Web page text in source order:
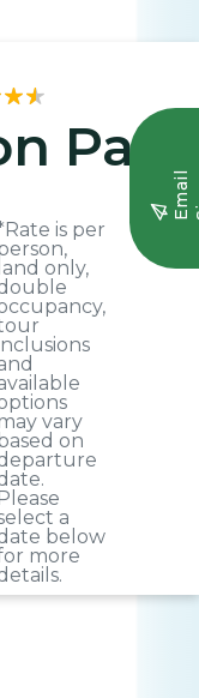
E
m
a
i
l
S
i
g
n
u
is per
land only,
vary
based on
a
below
more